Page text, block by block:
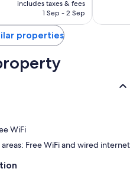
AED 514
includes taxes & fees
1 Sep - 2 Sep
properties
WiFi
Free WiFi and wired internet